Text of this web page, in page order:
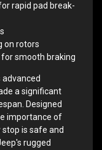
rapid pad break-
on rotors
smooth braking
a significant
Designed
importance of
is safe and
rugged